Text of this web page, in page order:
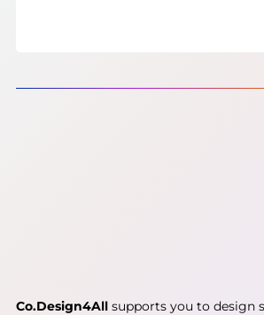
Co.Design4All supports you to design